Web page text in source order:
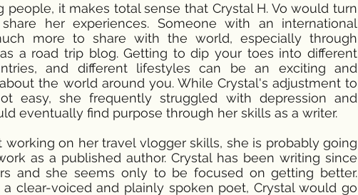
it makes total sense that Crystal H. Vo would turn
her experiences. Someone with an international
more to share with the world, especially through
a road trip blog. Getting to dip your toes into different
and different lifestyles can be an exciting and
the world around you. While Crystal's adjustment to
easy, she frequently struggled with depression and
eventually find purpose through her skills as a writer.
working on her travel vlogger skills, she is probably going
as a published author. Crystal has been writing since
and she seems only to be focused on getting better.
clear-voiced and plainly spoken poet, Crystal would go